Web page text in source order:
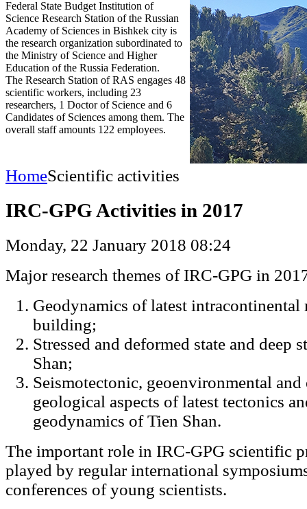
Federal State Budget Institution of
Science Research Station of the Russian
Academy of Sciences in Bishkek city is
the research organization subordinated to
the Ministry of Science and Higher
Education of the Russia Federation.
The Research Station of RAS engages 48
scientific workers, including 23
researchers, 1 Doctor of Science and 6
Candidates of Sciences among them. The
overall staff amounts 122 employees.
HomeScientific activities
IRC-GPG Activities in 2017
Monday, 22 January 2018 08:24
Major research themes of IRC-GPG in
Geodynamics of latest intracontinental
building;
Stressed and deformed state and deep
Shan;
Seismotectonic, geoenvironmental
geological aspects of latest tectonics
geodynamics of Tien Shan.
The important role in IRC-GPG scientific
played by regular international
conferences of young scientists.